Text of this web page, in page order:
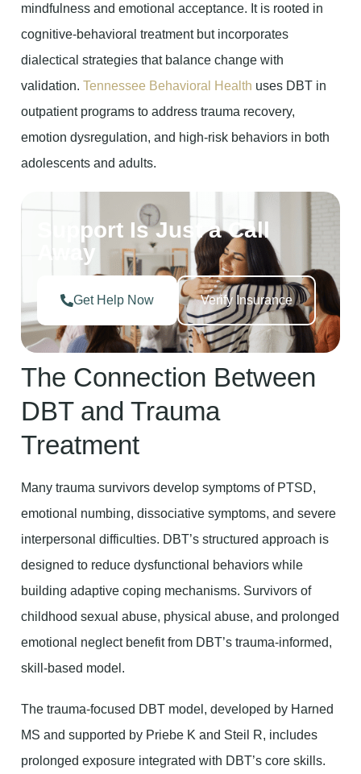
mindfulness and emotional acceptance. It is rooted in
cognitive-behavioral treatment but incorporates
dialectical strategies that balance change with
validation. Tennessee Behavioral Health uses DBT in
outpatient programs to address trauma recovery,
emotion dysregulation, and high-risk behaviors in both
adolescents and adults.
Support Is Just a Call
Away
Get Help Now Verify Insurance
The Connection Between
DBT and Trauma
Treatment
Many trauma survivors develop symptoms of PTSD,
emotional numbing, dissociative symptoms, and severe
interpersonal difficulties. DBT’s structured approach is
designed to reduce dysfunctional behaviors while
building adaptive coping mechanisms. Survivors of
childhood sexual abuse, physical abuse, and prolonged
emotional neglect benefit from DBT’s trauma-informed,
skill-based model.
The trauma-focused DBT model, developed by Harned
MS and supported by Priebe K and Steil R, includes
prolonged exposure integrated with DBT’s core skills.